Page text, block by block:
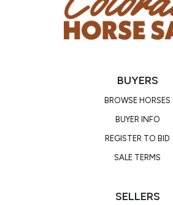
BUYERS
BROWSE HORSES
BUYER INFO
REGISTER TO BID
SALE TERMS
SELLERS